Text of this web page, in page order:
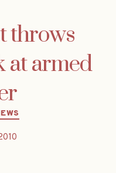
throws
at armed